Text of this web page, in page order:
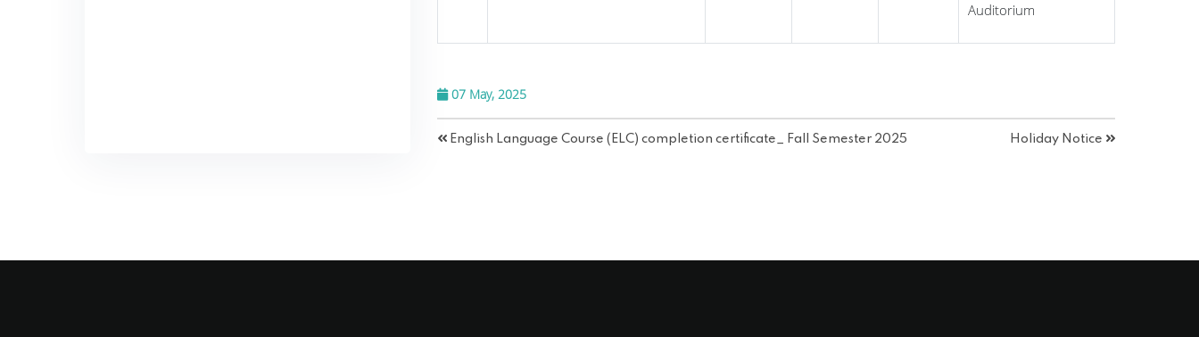
Auditorium
07 May, 2025
English Language Course (ELC) completion certificate_ Fall Semester 2025 Holiday Notice